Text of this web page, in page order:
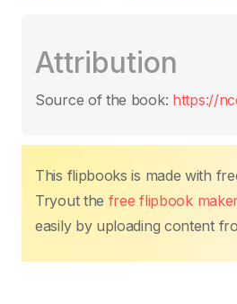
e
b
o
k
er
s
A
p
st
Attribution
Source of the book: https://
This flipbooks is made with
Tryout the free flipbook
easily by uploading content